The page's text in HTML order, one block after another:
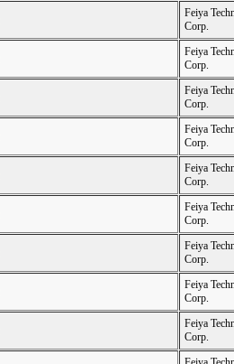
Feiya
Corp.
Feiya
Corp.
Feiya
Corp.
Feiya
Corp.
Feiya
Corp.
Feiya
Corp.
Feiya
Corp.
Feiya
Corp.
Feiya
Corp.